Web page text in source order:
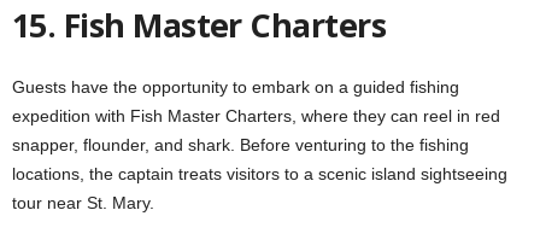
15. Fish Master Charters
Guests have the opportunity to embark on a guided fishing
expedition with Fish Master Charters, where they can reel in red
snapper, flounder, and shark. Before venturing to the fishing
locations, the captain treats visitors to a scenic island sightseeing
tour near St. Mary.